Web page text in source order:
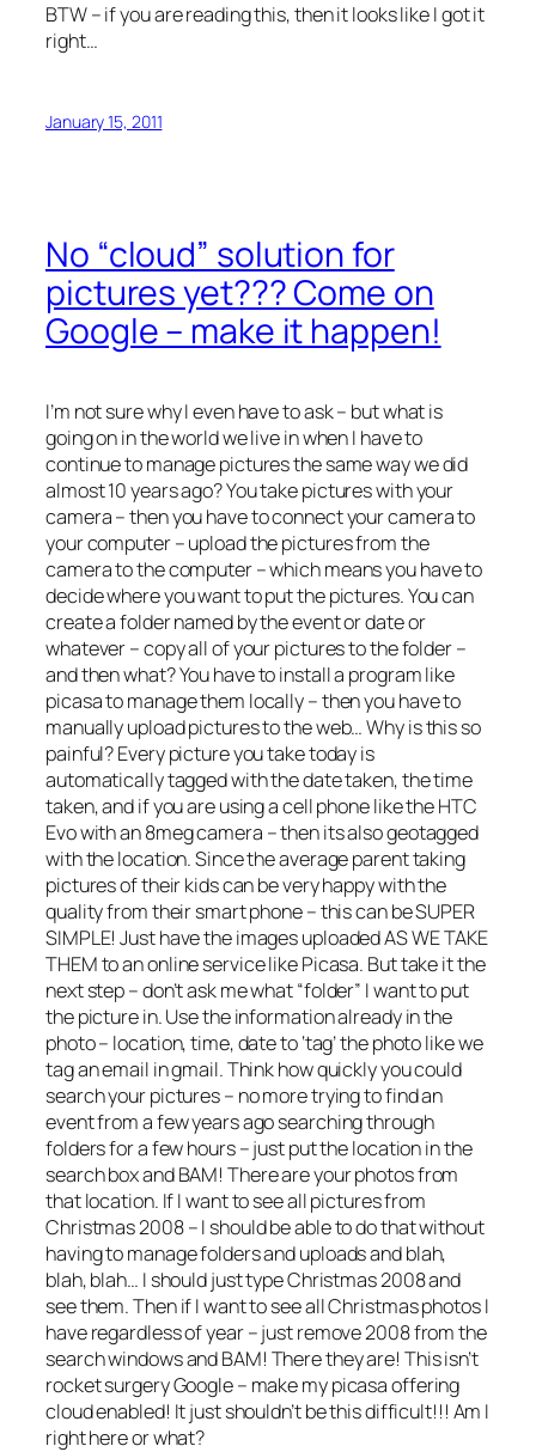
BTW – if you are reading this, then it looks like I got it
right…
January 15, 2011
No “cloud” solution for
pictures yet??? Come on
Google – make it happen!
I’m not sure why I even have to ask – but what is
going on in the world we live in when I have to
continue to manage pictures the same way we did
almost 10 years ago? You take pictures with your
camera – then you have to connect your camera to
your computer – upload the pictures from the
camera to the computer – which means you have to
decide where you want to put the pictures. You can
create a folder named by the event or date or
whatever – copy all of your pictures to the folder –
and then what? You have to install a program like
picasa to manage them locally – then you have to
manually upload pictures to the web… Why is this so
painful? Every picture you take today is
automatically tagged with the date taken, the time
taken, and if you are using a cell phone like the HTC
Evo with an 8meg camera – then its also geotagged
with the location. Since the average parent taking
pictures of their kids can be very happy with the
quality from their smart phone – this can be SUPER
SIMPLE! Just have the images uploaded AS WE TAKE
THEM to an online service like Picasa. But take it the
next step – don’t ask me what “folder” I want to put
the picture in. Use the information already in the
photo – location, time, date to ‘tag’ the photo like we
tag an email in gmail. Think how quickly you could
search your pictures – no more trying to find an
event from a few years ago searching through
folders for a few hours – just put the location in the
search box and BAM! There are your photos from
that location. If I want to see all pictures from
Christmas 2008 – I should be able to do that without
having to manage folders and uploads and blah,
blah, blah… I should just type Christmas 2008 and
see them. Then if I want to see all Christmas photos I
have regardless of year – just remove 2008 from the
search windows and BAM! There they are! This isn’t
rocket surgery Google – make my picasa offering
cloud enabled! It just shouldn’t be this difficult!!! Am I
right here or what?